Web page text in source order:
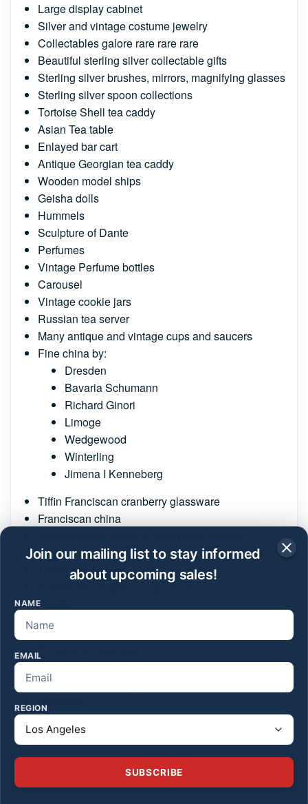
Join our mailing list to stay informed
about upcoming sales!
NAME
EMAIL
REGION
SUBSCRIBE
Large display cabinet
Silver and vintage costume jewelry
Collectables galore rare rare rare
Beautiful sterling silver collectable gifts
Sterling silver brushes, mirrors, magnifying glasses
Sterling silver spoon collections
Tortoise Shell tea caddy
Asian Tea table
Enlayed bar cart
Antique Georgian tea caddy
Wooden model ships
Geisha dolls
Hummels
Sculpture of Dante
Perfumes
Vintage Perfume bottles
Carousel
Vintage cookie jars
Russian tea server
Many antique and vintage cups and saucers
Fine china by:
Dresden
Bavaria Schumann
Richard Ginori
Limoge
Wedgewood
Winterling
Jimena I Kenneberg
Tiffin Franciscan cranberry glassware
Franciscan china
umbrellas
1950s bar glasses
Kitchen items, pots and pans, etc.
Pewter
Breakfast table (4 chairs)
Theracycle (like new)
Outdoor decorative items
Regency style wrought iron patio sets
Benches
Tables and chairs (gorgeous!)
Outdoor sculptures (listed artists)
This is a very fun sale with unique, rare gifts.
Come out to see us on these beautiful days!